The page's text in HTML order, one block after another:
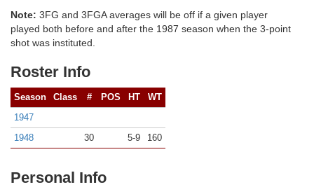
Note: 3FG and 3FGA averages will be off if a given player
played both before and after the 1987 season when the 3-point
shot was instituted.
Roster Info
Season Class # POS HT
WT
1947
1948
30 5-9 160
Personal Info